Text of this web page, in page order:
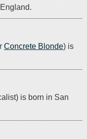
Concrete Blonde) is
is born in San